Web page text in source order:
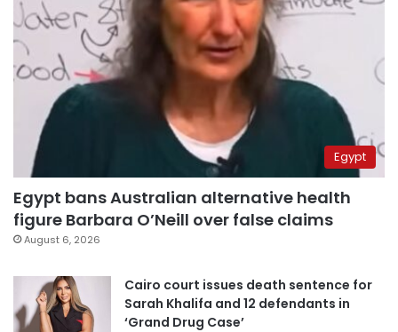
Egypt
Egypt bans Australian alternative health
figure Barbara O’Neill over false claims
August 6, 2026
Cairo court issues death sentence for
Sarah Khalifa and 12 defendants in
‘Grand Drug Case’